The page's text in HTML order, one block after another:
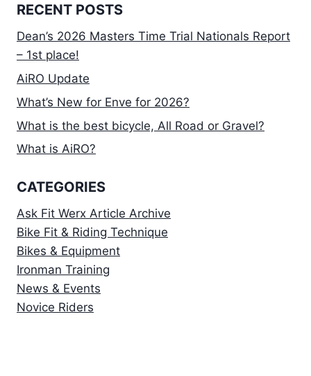
RECENT POSTS
Dean’s 2026 Masters Time Trial Nationals Report
– 1st place!
AiRO Update
What’s New for Enve for 2026?
What is the best bicycle, All Road or Gravel?
What is AiRO?
CATEGORIES
Ask Fit Werx Article Archive
Bike Fit & Riding Technique
Bikes & Equipment
Ironman Training
News & Events
Novice Riders